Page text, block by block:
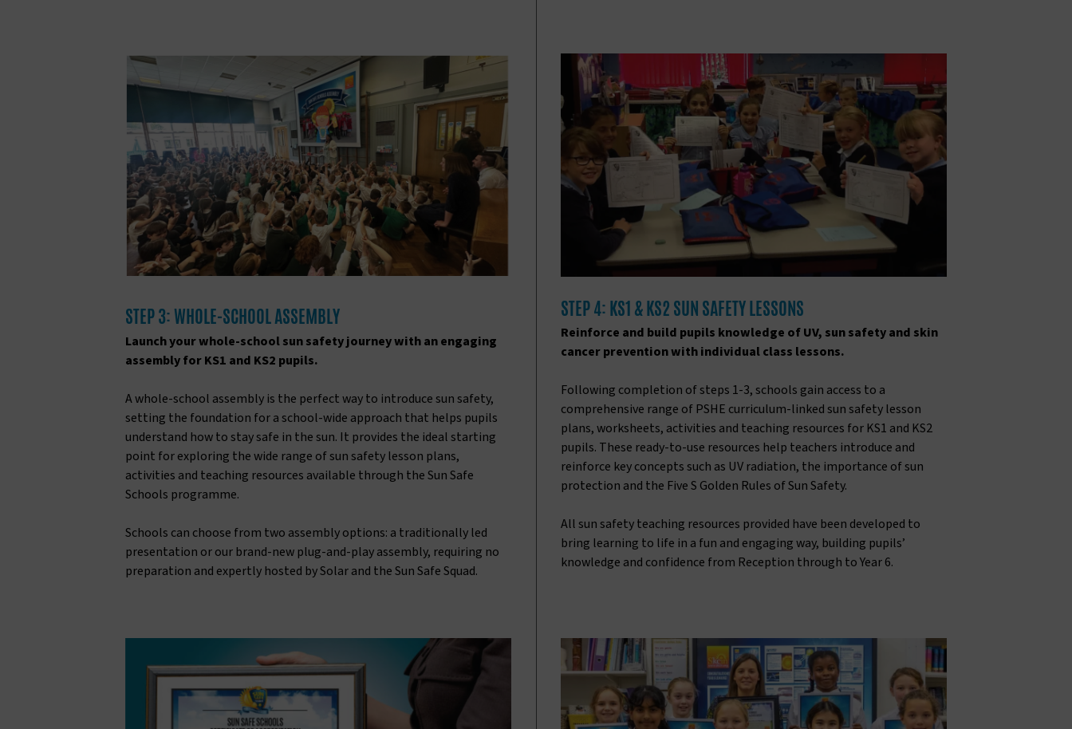
STEP 3: WHOLE-SCHOOL ASSEMBLY
Launch your whole-school sun safety journey with an engaging
assembly for KS1 and KS2 pupils.
A whole-school assembly is the perfect way to introduce sun safety,
setting the foundation for a school-wide approach that helps pupils
understand how to stay safe in the sun. It provides the ideal starting
point for exploring the wide range of sun safety lesson plans,
activities and teaching resources available through the Sun Safe
Schools programme.
Schools can choose from two assembly options: a traditionally led
presentation or our brand-new plug-and-play assembly, requiring no
preparation and expertly hosted by Solar and the Sun Safe Squad.
STEP 4: KS1 & KS2 SUN SAFETY LESSONS
Reinforce and build pupils knowledge of UV, sun safety and skin
cancer prevention with individual class lessons.
Following completion of steps 1-3, schools gain access to a
comprehensive range of PSHE curriculum-linked sun safety lesson
plans, worksheets, activities and teaching resources for KS1 and KS2
pupils. These ready-to-use resources help teachers introduce and
reinforce key concepts such as UV radiation, the importance of sun
protection and the Five S Golden Rules of Sun Safety.
All sun safety teaching resources provided have been developed to
bring learning to life in a fun and engaging way, building pupils’
knowledge and confidence from Reception through to Year 6.